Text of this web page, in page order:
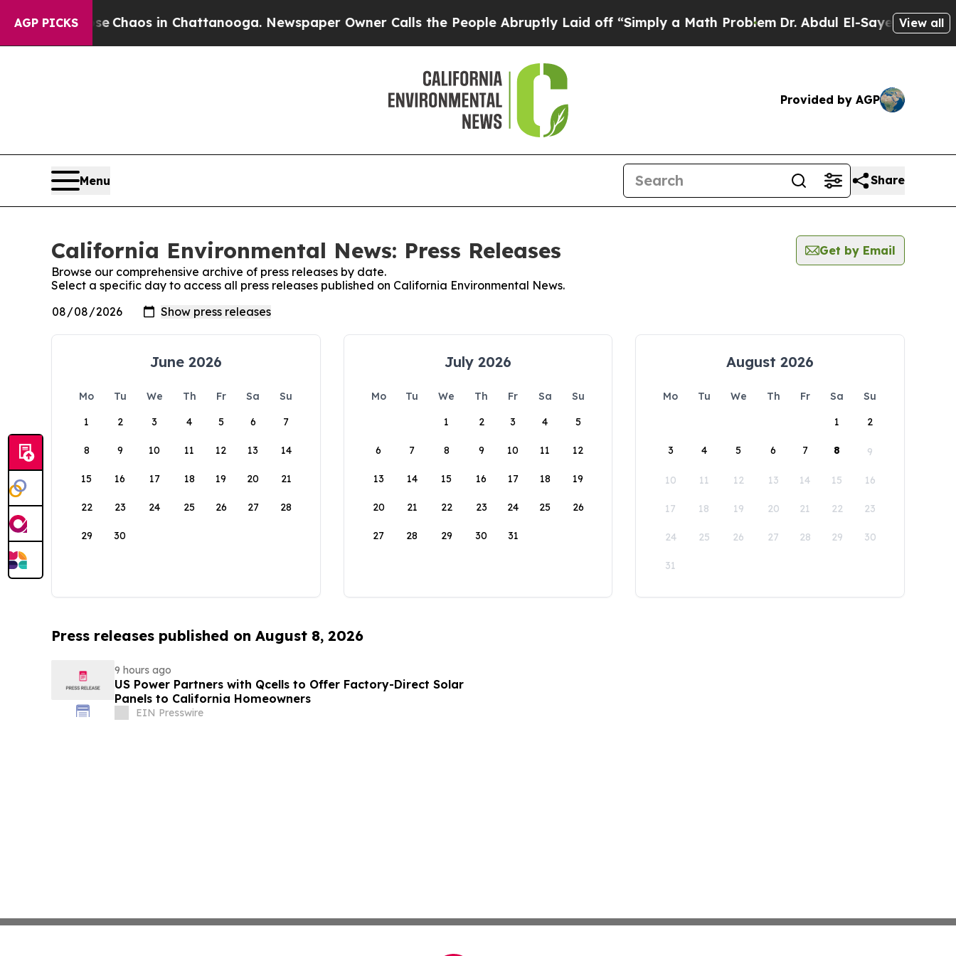
AGP PICKS
Collapse Chaos in Chattanooga. Newspaper Owner Calls the People Abruptly Laid off “Simply a Math ProblemDr. Abdul El-Sayed on Historic
View all
Provided by AGP
Menu Share
California Environmental News: Press Releases
Get by Email
Browse our comprehensive archive of press releases by date.
Select a specific day to access all press releases published on California Environmental News.
June 2026
Mo Tu We Th Fr Sa
Su
1
2 3 4 5 6 7
8 9 10 11 12 13 14
15 16 17 18 19 20 21
22 23 24 25 26 27 28
29 30
July 2026
Mo Tu We Th Fr Sa
Su
1
2 3 4 5
6 7 8 9 10 11 12
13 14 15 16 17 18 19
20 21 22 23 24 25 26
27 28 29 30 31
August 2026
Mo Tu We Th Fr Sa
Su
1
2
3 4 5 6 7 8 9
10 11 12 13 14 15 16
17 18 19 20 21 22 23
24 25 26 27 28 29 30
31
Press releases published on August 8, 2026
9 hours ago
US Power Partners with Qcells to Offer Factory-Direct Solar
Panels to California Homeowners
EIN Presswire